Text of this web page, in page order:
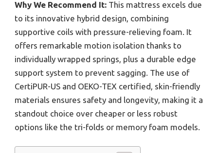
Why We Recommend It: This mattress excels due
to its innovative hybrid design, combining
supportive coils with pressure-relieving foam. It
offers remarkable motion isolation thanks to
individually wrapped springs, plus a durable edge
support system to prevent sagging. The use of
CertiPUR-US and OEKO-TEX certified, skin-friendly
materials ensures safety and longevity, making it a
standout choice over cheaper or less robust
options like the tri-folds or memory foam models.